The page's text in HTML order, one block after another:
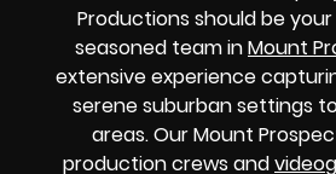
Productions should be
seasoned team inMount
extensive experience
serene suburban settings
areas. Our Mount
production crews and